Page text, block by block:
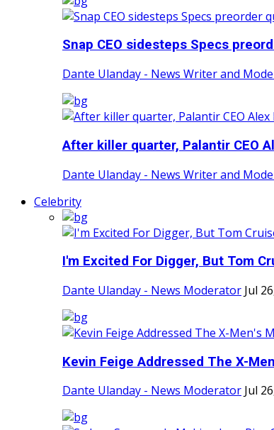
Snap CEO sidesteps Specs
Dante Ulanday - News Writer and
After killer quarter, Palantir CEO
Dante Ulanday - News Writer and
Celebrity
I'm Excited For Digger, But Tom
Dante Ulanday - News Moderator Jul
Kevin Feige Addressed The X-
Dante Ulanday - News Moderator Jul